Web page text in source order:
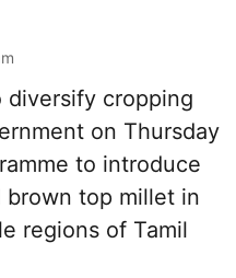
diversify cropping
on Thursday
to introduce
brown top millet in
regions of Tamil